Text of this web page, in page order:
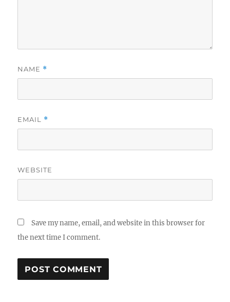
NAME *
EMAIL *
WEBSITE
Save my name, email, and website in this browser for
the next time I comment.